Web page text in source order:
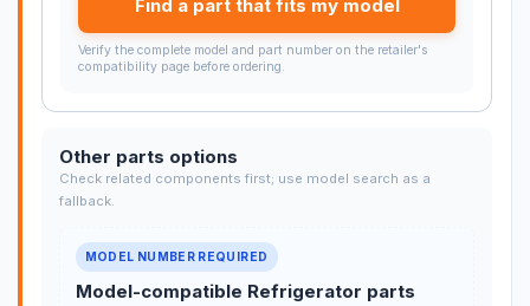
Find a part that fits my model
Verify the complete model and part number on the retailer's
compatibility page before ordering.
Other parts options
Check related components first; use model search as a
fallback.
MODEL NUMBER REQUIRED
Model-compatible Refrigerator parts